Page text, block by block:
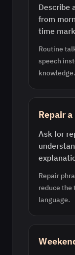
Describe
from
time
Routine
speech
knowledge.
Repair
Ask for
Repair
reduce the
language.